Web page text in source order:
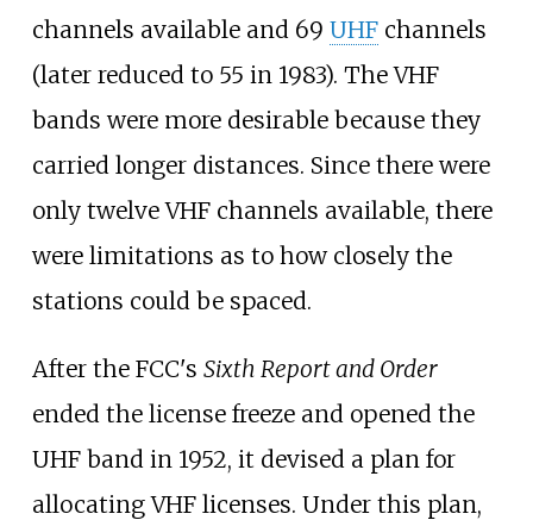
channels available and 69 UHFchannels
(later reduced to 55 in 1983). The VHF
bands were more desirable because they
carried longer distances. Since there were
only twelve VHF channels available, there
were limitations as to how closely the
stations could be spaced.
After the FCC's Sixth Report and Order
ended the license freeze and opened the
UHF band in 1952, it devised a plan for
allocating VHF licenses. Under this plan,